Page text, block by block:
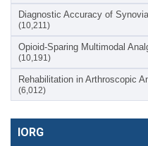
Diagnostic Accuracy of
(10,211)
Opioid-Sparing Multimodal
(10,191)
Rehabilitation in Arthroscopic
(6,012)
IORG